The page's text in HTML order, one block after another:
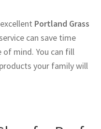
Portland Grass
can save time
of mind. You can fill
your family will